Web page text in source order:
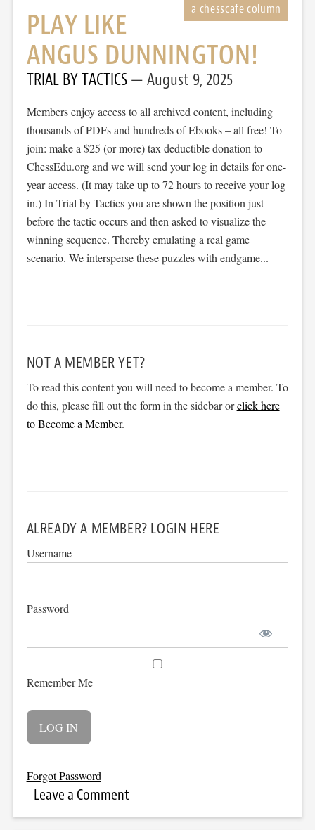
PLAY LIKE
ANGUS DUNNINGTON!
TRIAL BY TACTICS August 9, 2025
Members enjoy access to all archived content, including
thousands of PDFs and hundreds of Ebooks – all free! To
join: make a $25 (or more) tax deductible donation to
ChessEdu.org and we will send your log in details for one-
year access. (It may take up to 72 hours to receive your log
in.) In Trial by Tactics you are shown the position just
before the tactic occurs and then asked to visualize the
winning sequence. Thereby emulating a real game
scenario. We intersperse these puzzles with endgame...
NOT A MEMBER YET?
To read this content you will need to become a member. To
do this, please fill out the form in the sidebar orclick here
to Become a Member.
ALREADY A MEMBER? LOGIN HERE
Username
Password
Remember Me
Forgot Password
Leave a Comment